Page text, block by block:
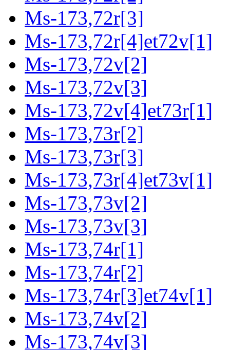
Ms-173,72r[3]
Ms-173,72r[4]et72v[1]
Ms-173,72v[2]
Ms-173,72v[3]
Ms-173,72v[4]et73r[1]
Ms-173,73r[2]
Ms-173,73r[3]
Ms-173,73r[4]et73v[1]
Ms-173,73v[2]
Ms-173,73v[3]
Ms-173,74r[1]
Ms-173,74r[2]
Ms-173,74r[3]et74v[1]
Ms-173,74v[2]
Ms-173,74v[3]